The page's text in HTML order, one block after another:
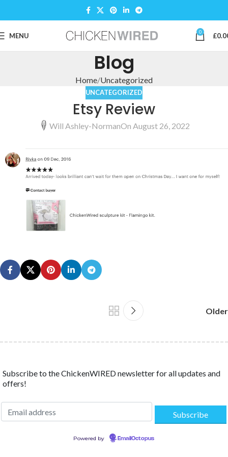
MENU 0 £
Blog
Home Uncategorized
UNCATEGORIZED
Etsy Review
Will Ashley-NormanOn August 26, 2022
Older
Subscribe to the ChickenWIRED newsletter for all updates and
offers!
Powered by EmailOctopus